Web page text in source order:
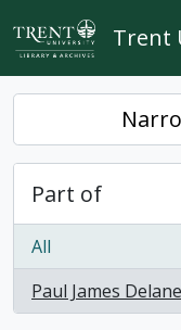
Skip to main content
Trent
Part of
All
Paul James
, 1 results